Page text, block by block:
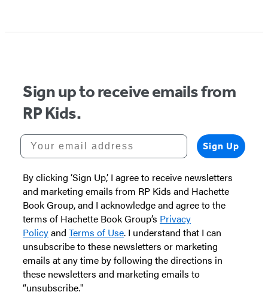
Sign up to receive emails from
RP Kids.
Your email address
Sign Up
By clicking ‘Sign Up,’ I agree to receive newsletters
and marketing emails from RP Kids and Hachette
Book Group, and I acknowledge and agree to the
terms of Hachette Book Group’s Privacy
Policyand Terms of Use. I understand that I can
unsubscribe to these newsletters or marketing
emails at any time by following the directions in
these newsletters and marketing emails to
“unsubscribe."